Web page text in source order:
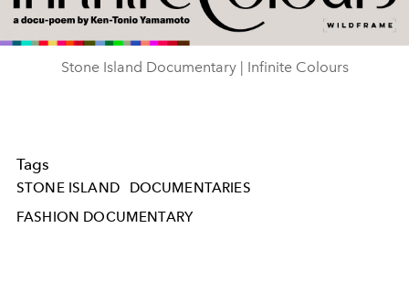
Video
Stone Island Documentary | Infinite Colours
Tags
STONE ISLAND
DOCUMENTARIES
FASHION DOCUMENTARY